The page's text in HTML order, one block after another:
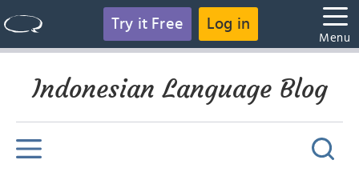
Try it Free Log in
Menu
Indonesian Language Blog